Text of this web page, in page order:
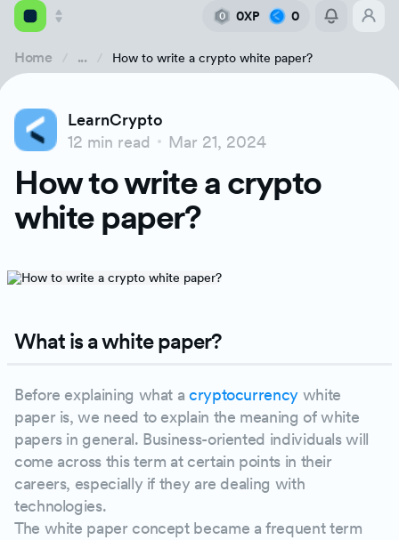
0 0XP 0
Library
Feed
Tools
Home ... How to write a crypto white paper?
What is a white paper?
What is a crypto white paper?
Examples of successful white papers
Before you start writing a white paper
Identify your target audience
LearnCrypto
12 min read
Mar 21, 2024
How to write a crypto
white paper?
What is a white paper?
Before explaining what a cryptocurrencywhite
paper is, we need to explain the meaning of white
papers in general. Business-oriented individuals will
come across this term at certain points in their
careers, especially if they are dealing with
technologies.
The white paper concept became a frequent term